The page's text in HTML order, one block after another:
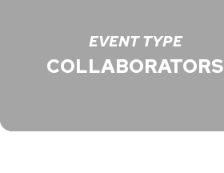
EVENT TYPE
COLLABORATORS